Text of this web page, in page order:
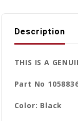
Description
THIS IS A
Part No
Color: Black